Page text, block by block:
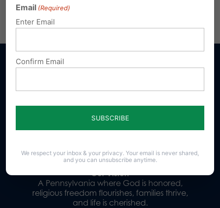
Donate
Our Vision
A Pennsylvania where God is honored,
religious freedom flourishes, families thrive,
and life is cherished.
Email (Required)
Enter Email
Confirm Email
We respect your inbox & your privacy. Your email is never shared,
and you can unsubscribe anytime.